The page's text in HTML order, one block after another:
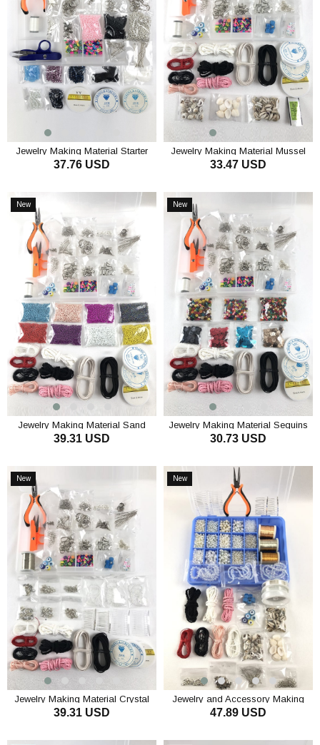
Jewelry Making Material Starter
Beads Set
37.76 USD
Jewelry Making Material Mussel
and String Set
33.47 USD
New
Jewelry Making Material Sand
Beads Set
39.31 USD
New
Jewelry Making Material Sequins
and Wooden Beads Set
30.73 USD
New
Item
Jewelry Making Material Crystal
and Stone Beaded Set
39.31 USD
New
Jewelry and Accessory Making
Material Beads Set
47.89 USD